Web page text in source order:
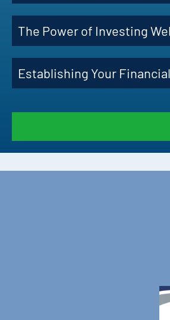
The Power of Investing
Establishing Your